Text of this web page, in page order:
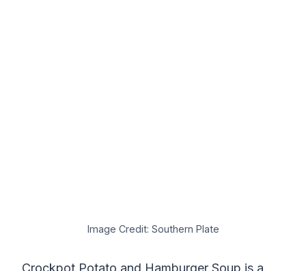
Image Credit: Southern Plate
Crockpot Potato and Hamburger Soup is a